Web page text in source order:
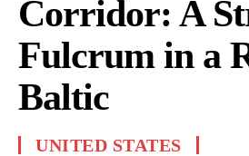
Corridor: A
Fulcrum in a
Baltic
UNITED STATES